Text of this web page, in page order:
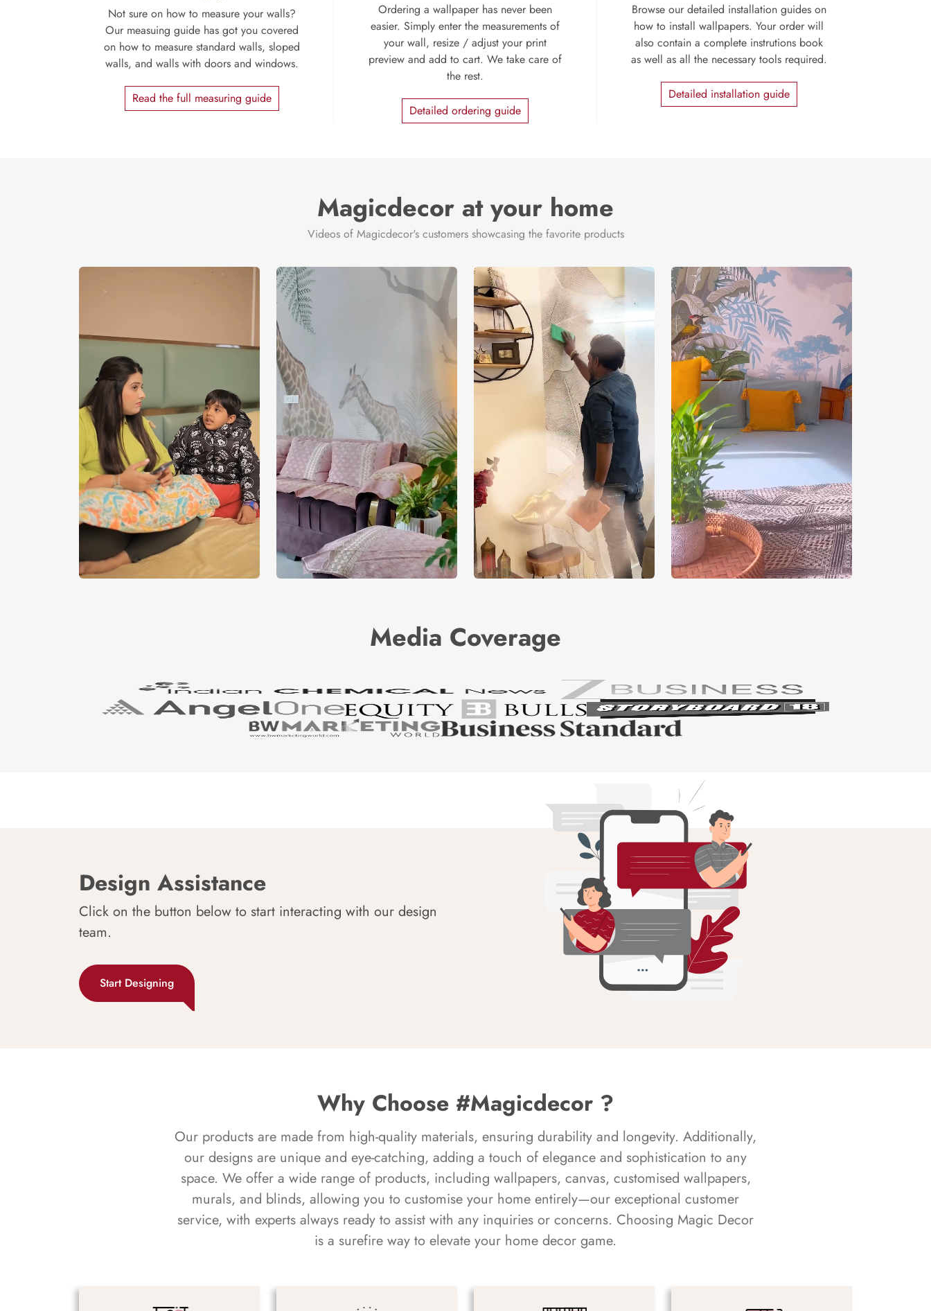
Not sure on how to measure your walls?
Our measuing guide has got you covered
on how to measure standard walls, sloped
walls, and walls with doors and windows.
Read the full measuring guide
Ordering a wallpaper has never been
easier. Simply enter the measurements of
your wall, resize / adjust your print
preview and add to cart. We take care of
the rest.
Detailed ordering guide
Browse our detailed installation guides on
how to install wallpapers. Your order will
also contain a complete instrutions book
as well as all the necessary tools required.
Detailed installation guide
Magicdecor at your home
Videos of Magicdecor's customers showcasing the favorite products
Media Coverage
Design Assistance
Click on the button below to start interacting with our design
team.
Start Designing
Why Choose #Magicdecor ?
Our products are made from high-quality materials, ensuring durability and longevity. Additionally,
our designs are unique and eye-catching, adding a touch of elegance and sophistication to any
space. We offer a wide range of products, including wallpapers, canvas, customised wallpapers,
murals, and blinds, allowing you to customise your home entirely—our exceptional customer
service, with experts always ready to assist with any inquiries or concerns. Choosing Magic Decor
is a surefire way to elevate your home decor game.